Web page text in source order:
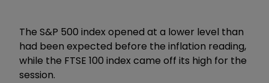
The S&P 500 index opened at a lower level than
had been expected before the inflation reading,
while the FTSE 100 index came off its high for the
session.